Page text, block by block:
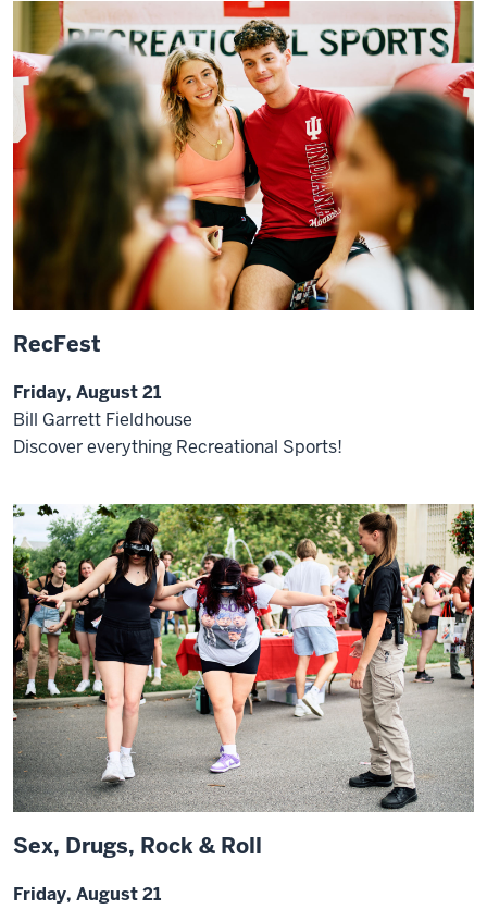
RecFest
Friday, August 21
Bill Garrett Fieldhouse
Discover everything Recreational Sports!
Sex, Drugs, Rock & Roll
Friday, August 21